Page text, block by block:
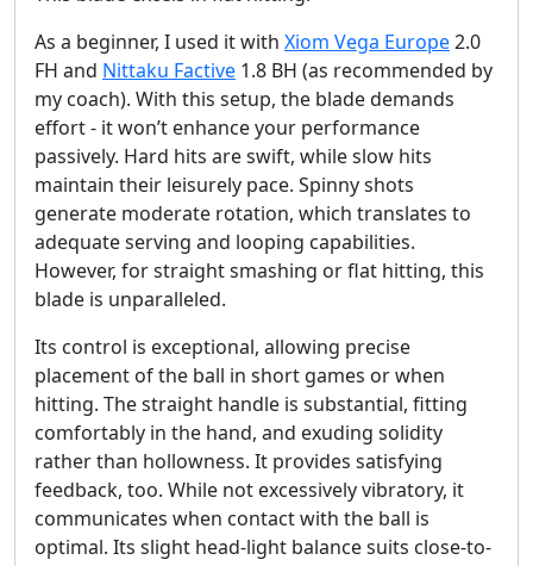
As a beginner, I used it with Xiom Vega Europe2.0
FH and Nittaku Factive 1.8 BH (as recommended by
my coach). With this setup, the blade demands
effort - it won’t enhance your performance
passively. Hard hits are swift, while slow hits
maintain their leisurely pace. Spinny shots
generate moderate rotation, which translates to
adequate serving and looping capabilities.
However, for straight smashing or flat hitting, this
blade is unparalleled.
Its control is exceptional, allowing precise
placement of the ball in short games or when
hitting. The straight handle is substantial, fitting
comfortably in the hand, and exuding solidity
rather than hollowness. It provides satisfying
feedback, too. While not excessively vibratory, it
communicates when contact with the ball is
optimal. Its slight head-light balance suits close-to-